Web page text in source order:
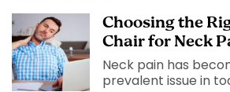
Choosing the
Chair for Neck
Neck pain has
prevalent issue in